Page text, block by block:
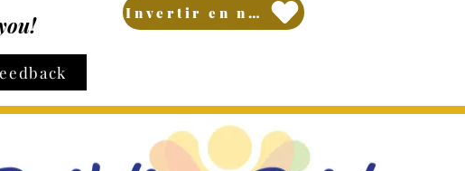
Invertir en nuestro futuro